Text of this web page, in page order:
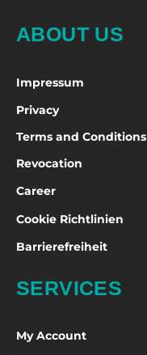
ABOUT US
Impressum
Privacy
Terms and Conditions
Revocation
Career
Cookie Richtlinien
Barrierefreiheit
SERVICES
My Account